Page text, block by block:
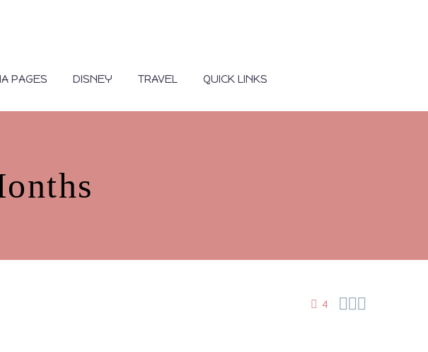
PAGES DISNEY TRAVEL QUICK LINKS
4 